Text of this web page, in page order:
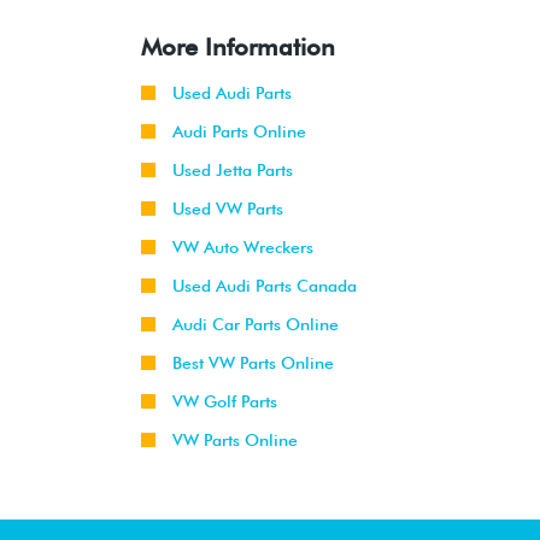
More Information
Used Audi Parts
Audi Parts Online
Used Jetta Parts
Used VW Parts
VW Auto Wreckers
Used Audi Parts Canada
Audi Car Parts Online
Best VW Parts Online
VW Golf Parts
VW Parts Online